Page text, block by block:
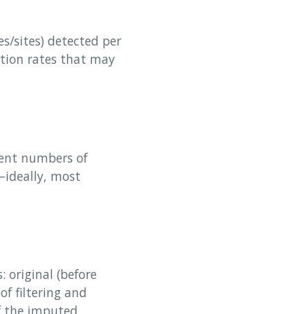
sites) detected per
rates that may
numbers of
most
original (before
filtering and
the imputed